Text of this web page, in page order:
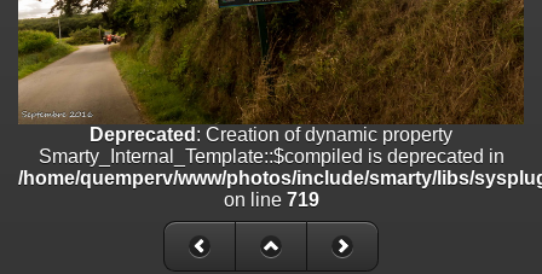
/home/quemperv/www/photos/include/smarty/libs/sysplugins/
on line182
Deprecated
: Creation of dynamic property
Smarty_Internal_Extension_Handler::$unregisterFilter is deprecated in
/home/quemperv/www/photos/include/smarty/libs/sysplugins/
Deprecated: Creation of dynamic property
Smarty_Internal_Template::$compiled is deprecated in
/home/quemperv/www/photos/include/smarty/libs/sysplugins/
Deprecated : Creation of dynamic property
Smarty_Internal_Template::$compiled is deprecated in
/home/quemperv/www/photos/include/smarty/libs/
on line 719